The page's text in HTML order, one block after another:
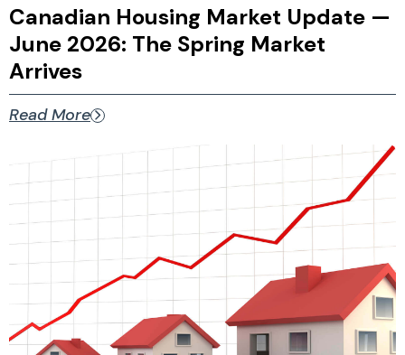
Canadian Housing Market Update —
June 2026: The Spring Market
Arrives
Read More